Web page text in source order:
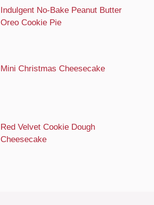
Indulgent No-Bake Peanut Butter
Oreo Cookie Pie
Mini Christmas Cheesecake
Red Velvet Cookie Dough
Cheesecake